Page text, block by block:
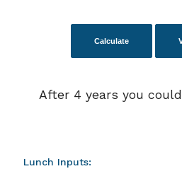
After 4 years you
Lunch Inputs: